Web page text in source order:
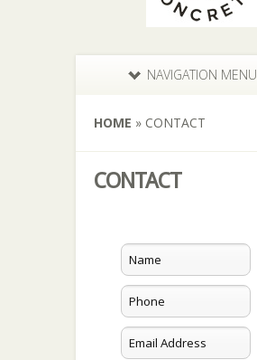
NAVIGATION MENU
HOME » CONTACT
CONTACT